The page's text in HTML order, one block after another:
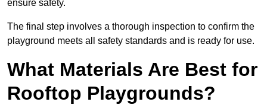
ensure safety.
The final step involves a thorough inspection to confirm the
playground meets all safety standards and is ready for use.
What Materials Are Best for
Rooftop Playgrounds?